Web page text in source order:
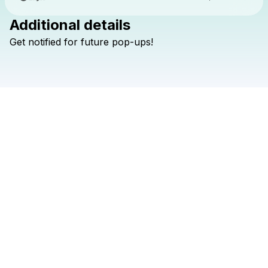
Check your texts
Additional details
Get notified for future pop-ups!